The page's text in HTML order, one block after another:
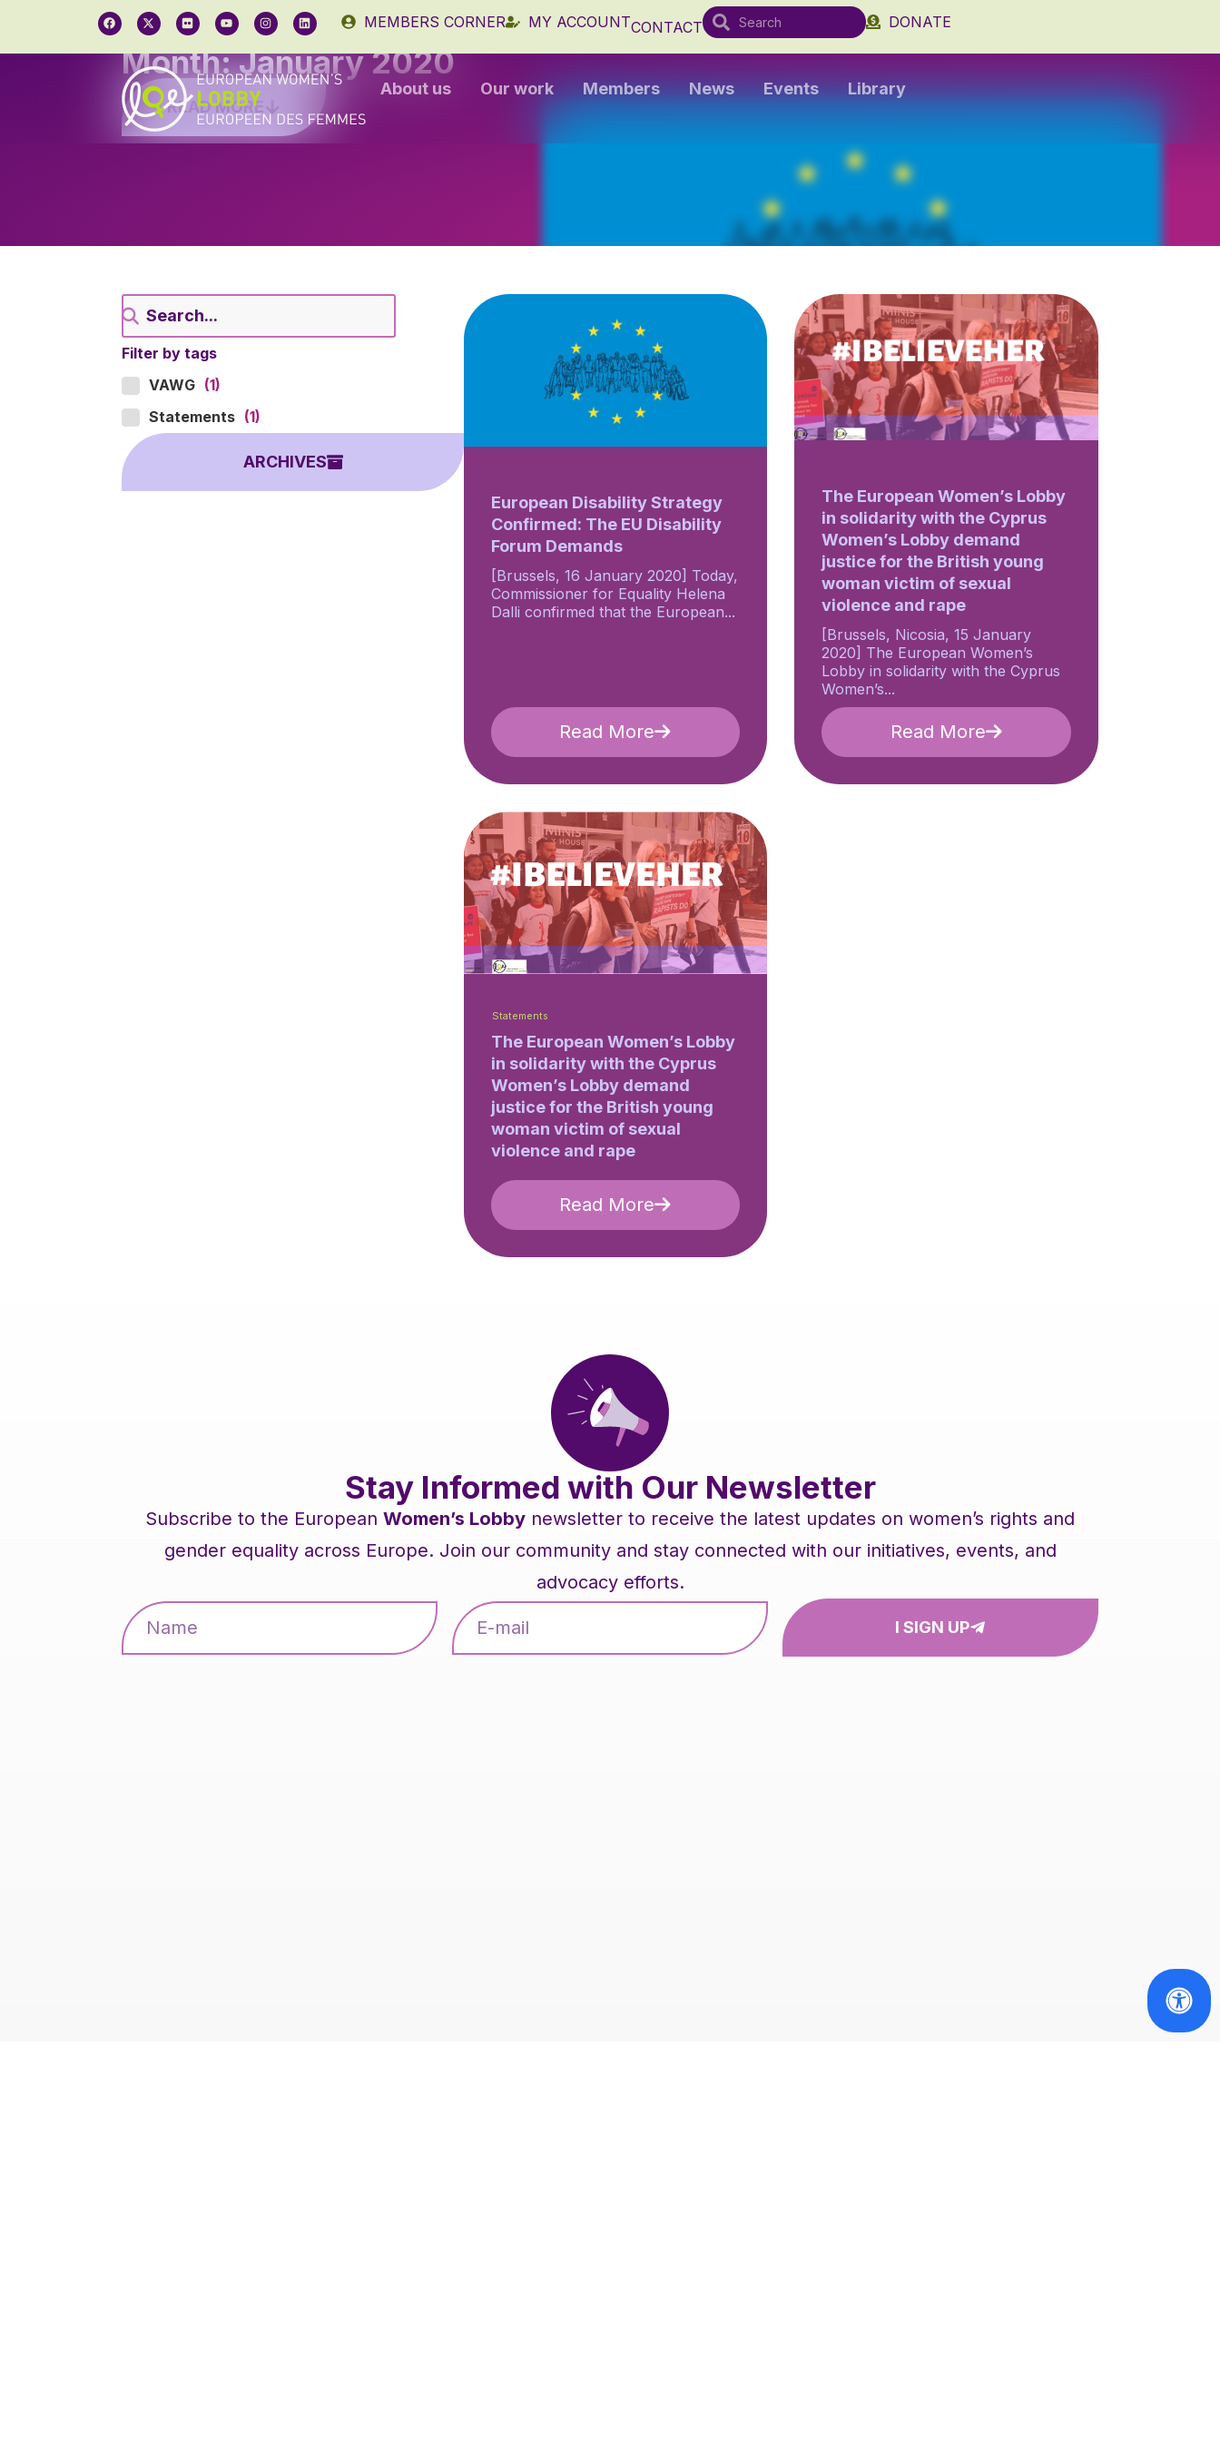
MEMBERS CORNER MY ACCOUNTCONTACT DONATE
About us Our work Members News Events Library
Month: January 2020
READ MORE
Filter by tags
VAWG (1)
Statements (1)
ARCHIVES
European Disability Strategy
Confirmed: The EU Disability
Forum Demands
[Brussels, 16 January 2020] Today,
Commissioner for Equality Helena
Dalli confirmed that the European...
Read More
The European Women’s Lobby
in solidarity with the Cyprus
Women’s Lobby demand
justice for the British young
woman victim of sexual
violence and rape
[Brussels, Nicosia, 15 January
2020] The European Women’s
Lobby in solidarity with the Cyprus
Women’s...
Read More
Statements
The European Women’s Lobby
in solidarity with the Cyprus
Women’s Lobby demand
justice for the British young
woman victim of sexual
violence and rape
Read More
Stay Informed with Our Newsletter
Subscribe to the European Women’s Lobby newsletter to receive the latest updates on women’s rights and
gender equality across Europe. Join our community and stay connected with our initiatives, events, and
advocacy efforts.
I SIGN UP